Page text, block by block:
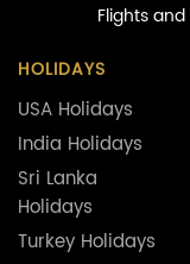
Flights
HOLIDAYS
USA Holidays
India Holidays
Sri Lanka
Holidays
Turkey Holidays